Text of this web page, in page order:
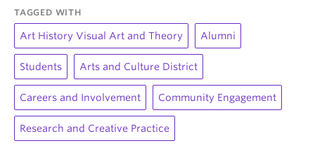
TAGGED WITH
Art History Visual Art and Theory Alumni
Students Arts and Culture District
Careers and Involvement Community Engagement
Research and Creative Practice